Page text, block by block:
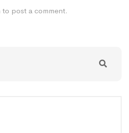
to post a comment.